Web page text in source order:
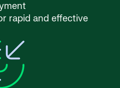
rapid and effective